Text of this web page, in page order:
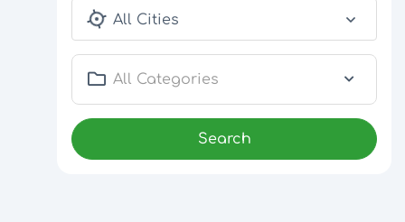
All Cities
All Categories
Search